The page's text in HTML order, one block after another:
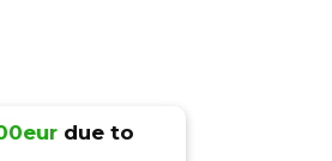
due to